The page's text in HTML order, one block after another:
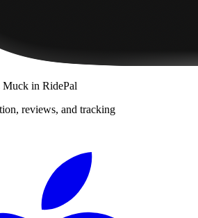
Muck in RidePal
reviews, and tracking